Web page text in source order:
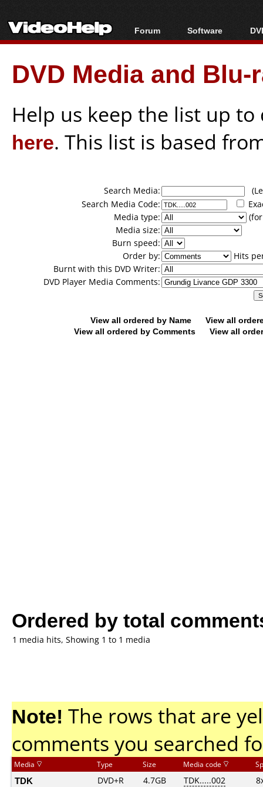
Forum
Forum Index
Today's Posts
New Posts
Software
All software
Popular tools
Portable tools
DVD Media and
Help us keep the list up
here. This list is based
Search Media:
Search Media Code:
Media type:
Media size:
Burn speed:
Order by:
Hits
Burnt with this DVD Writer:
DVD Player Media Comments:
View all ordered by Name
View all
View all ordered by Comments
View all
Ordered by total
1 media hits, Showing 1 to 1 media
Note! The rows that are
comments you searched
Media Type Size Media code
TDK DVD+R 4.7GB TDK.....002